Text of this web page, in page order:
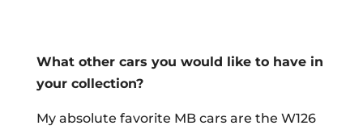
What other cars you would like to have in
your collection?
My absolute favorite MB cars are the W126